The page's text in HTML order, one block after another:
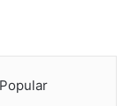
Popular